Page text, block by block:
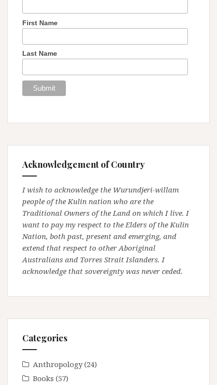
First Name
Last Name
Acknowledgement of Country
I wish to acknowledge the Wurundjeri-willam
people of the Kulin nation who are the
Traditional Owners of the Land on which I live. I
want to pay my respect to the Elders of the Kulin
Nation, both past, present and emerging, and
extend that respect to other Aboriginal
Australians and Torres Strait Islanders. I
acknowledge that sovereignty was never ceded.
Categories
Anthropology(24)
Books (57)